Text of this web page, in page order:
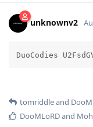
unknownv2
DuoCodies
tomriddleand
DooMLoRDand